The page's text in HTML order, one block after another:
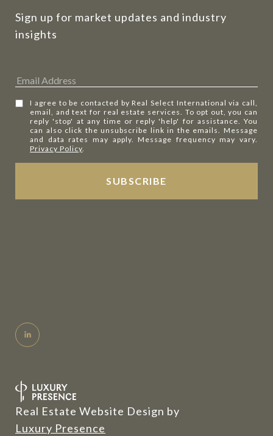
Sign up for market updates and industry
insights
I agree to be contacted by Real Select International via call,
email, and text for real estate services. To opt out, you can
reply 'stop' at any time or reply 'help' for assistance. You
can also click the unsubscribe link in the emails. Message
and data rates may apply. Message frequency may vary.
Privacy Policy.
Real Estate Website Design by
Luxury Presence